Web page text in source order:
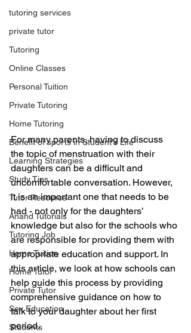
tutoring services
private tutor
Tutoring
Online Classes
Personal Tuition
Private Tutoring
Home Tutoring
Benefit of sports in Student's Life
Learning Strategies
Study Tips
Tutor Resource
Anand Tutorials
Tutoring Job
Home Tuition
Home Tutor
Private Tutor
Sex Education
Students
For many parents, having to discuss
the topic of menstruation with their
daughters can be a difficult and
uncomfortable conversation. However,
it is an important one that needs to be
had - not only for the daughters’
knowledge but also for the schools who
are responsible for providing them with
appropriate education and support. In
this article, we look at how schools can
help guide this process by providing
comprehensive guidance on how to
talk to your daughter about her first
period.